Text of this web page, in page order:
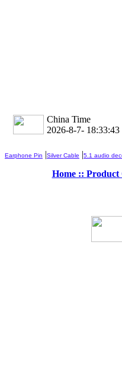
China Time
2026-8-7- 18:33:45
Earphone Pin |Silver Cable |5.1 audio
Home :: Product